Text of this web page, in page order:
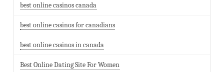
best online casinos canada
best online casinos for canadians
best online casinos in canada
Best Online Dating Site For Women